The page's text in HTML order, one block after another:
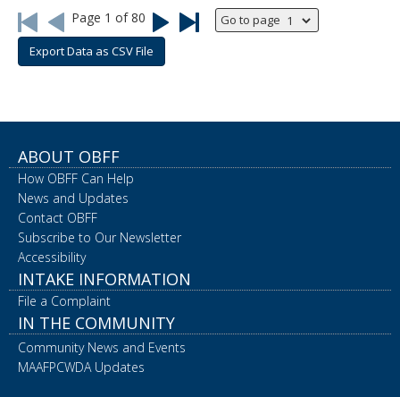
Go
to
first
page
Go
back
one
page
Page 1 of80
Go
forward
page
Go
Go to page
Export Data as CSV File
ABOUT OBFF
How OBFF Can Help
News and Updates
Contact OBFF
Subscribe to Our Newsletter
Accessibility
INTAKE INFORMATION
File a Complaint
IN THE COMMUNITY
Community News and Events
MAAFPCWDA Updates